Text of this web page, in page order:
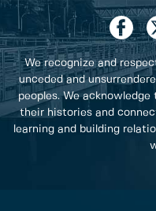
We recognize and
unceded and
peoples. We
their histories and
learning and building